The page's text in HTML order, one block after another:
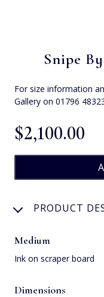
Snipe
For size information
Gallery on 01796
$‌2,100.00
PRODUCT
Medium
Ink on scraper board
Dimensions